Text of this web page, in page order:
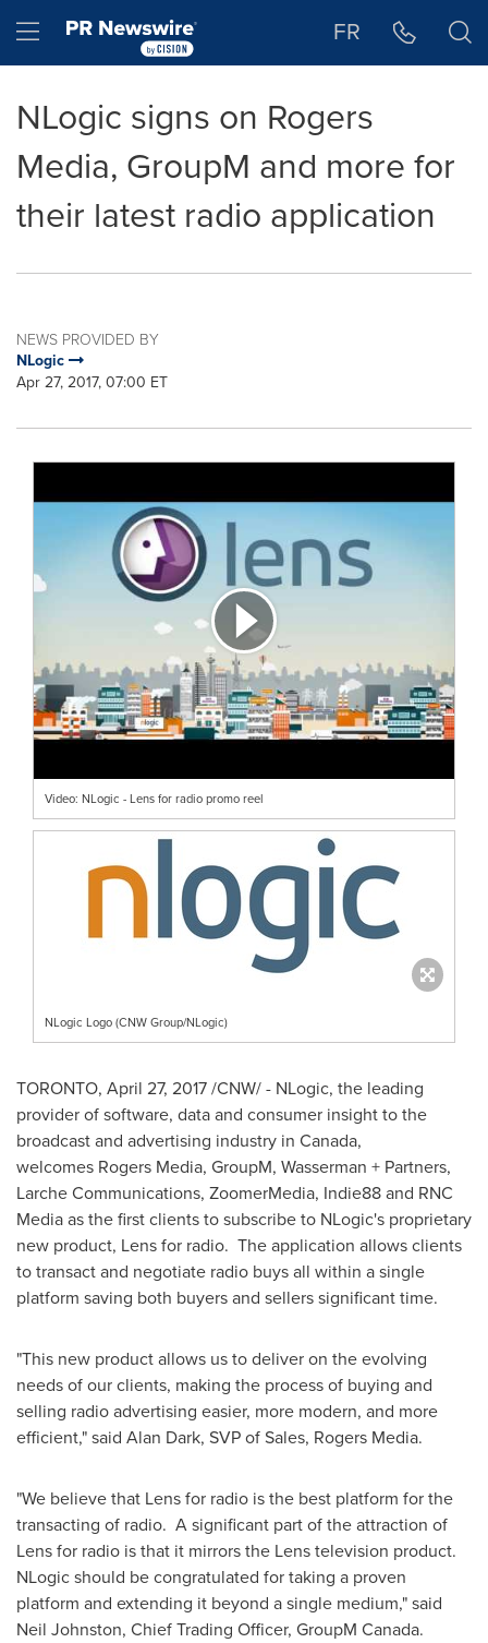
Hamburger menu FR
NLogic signs on Rogers
Media, GroupM and more for
their latest radio application
NEWS PROVIDED BY
NLogic
Apr 27, 2017, 07:00 ET
Video: NLogic - Lens for radio promo reel
NLogic Logo (CNW Group/NLogic)
TORONTO, April 27, 2017/CNW/ - NLogic, the leading
provider of software, data and consumer insight to the
broadcast and advertising industry in Canada,
welcomes Rogers Media, GroupM, Wasserman + Partners,
Larche Communications, ZoomerMedia, Indie88 and RNC
Media as the first clients to subscribe to NLogic's proprietary
new product, Lens for radio. The application allows clients
to transact and negotiate radio buys all within a single
platform saving both buyers and sellers significant time.
"This new product allows us to deliver on the evolving
needs of our clients, making the process of buying and
selling radio advertising easier, more modern, and more
efficient," said Alan Dark, SVP of Sales, Rogers Media.
"We believe that Lens for radio is the best platform for the
transacting of radio. A significant part of the attraction of
Lens for radio is that it mirrors the Lens television product.
NLogic should be congratulated for taking a proven
platform and extending it beyond a single medium," said
Neil Johnston, Chief Trading Officer, GroupM Canada.